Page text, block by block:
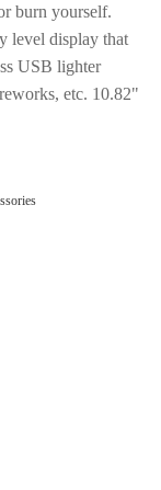
burn yourself.
level display that
USB lighter
etc. 10.82"